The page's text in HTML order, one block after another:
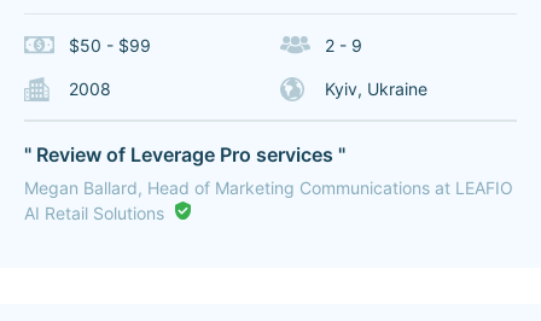
$50 - $99 2 - 9
2008 Kyiv, Ukraine
" Review of Leverage Pro services "
Megan Ballard, Head of Marketing Communications at LEAFIO
AI Retail Solutions